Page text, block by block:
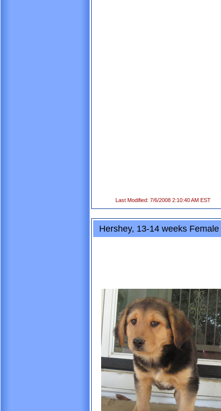
Last Modified: 7/6/2008 2:10:40 AM EST
Hershey, 13-14 weeks